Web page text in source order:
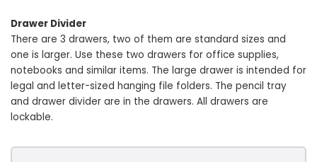
Drawer Divider
There are 3 drawers, two of them are standard sizes and
one is larger. Use these two drawers for office supplies,
notebooks and similar items. The large drawer is intended for
legal and letter-sized hanging file folders. The pencil tray
and drawer divider are in the drawers. All drawers are
lockable.